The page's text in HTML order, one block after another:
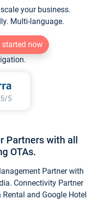
your business.
Multi-language.
started now
Partners with all
OTAs.
Partner with
Connectivity Partner
and Google Hotel